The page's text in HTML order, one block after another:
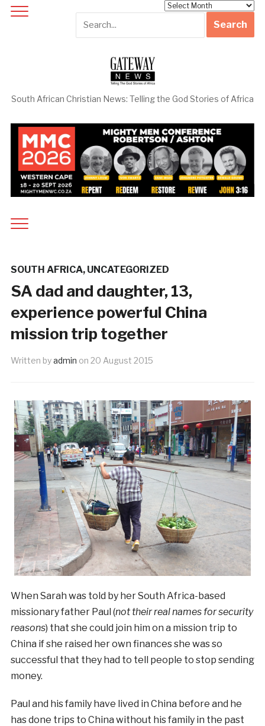
South African Christian News: Telling the God Stories of Africa
SOUTH AFRICA, UNCATEGORIZED
SA dad and daughter, 13,
experience powerful China
mission trip together
Written byadmin on 20 August 2015
When Sarah was told by her South Africa-based
missionary father Paul (not their real names for security
reasons) that she could join him on a mission trip to
China if she raised her own finances she was so
successful that they had to tell people to stop sending
money.
Paul and his family have lived in China before and he
has done trips to China without his family in the past